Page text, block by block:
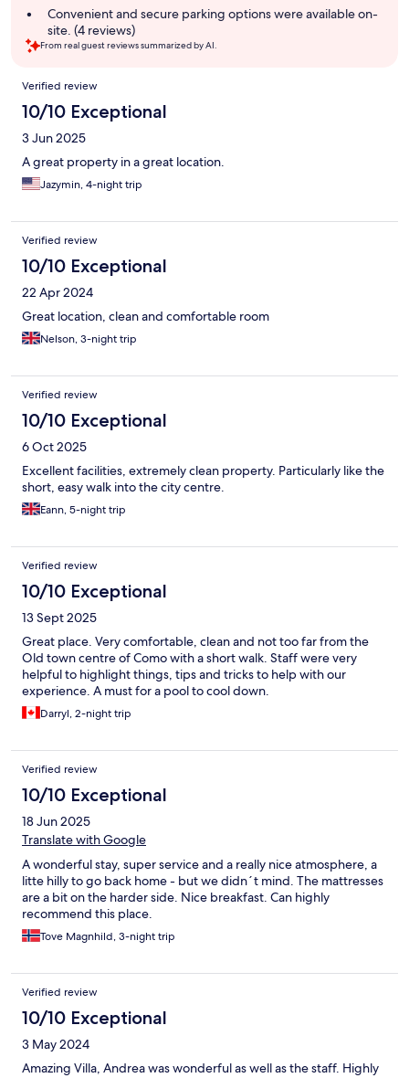
Convenient and secure parking options were available on-
site. (4 reviews)
From real guest reviews summarized by AI.
Reviews
Verified review
10/10 Exceptional
3 Jun 2025
A great property in a great location.
Jazymin, 4-night trip
Verified review
10/10 Exceptional
22 Apr 2024
Great location, clean and comfortable room
Nelson, 3-night trip
Verified review
10/10 Exceptional
6 Oct 2025
Excellent facilities, extremely clean property. Particularly like the
short, easy walk into the city centre.
Eann, 5-night trip
Verified review
10/10 Exceptional
13 Sept 2025
Great place. Very comfortable, clean and not too far from the
Old town centre of Como with a short walk. Staff were very
helpful to highlight things, tips and tricks to help with our
experience. A must for a pool to cool down.
Darryl, 2-night trip
Verified review
10/10 Exceptional
18 Jun 2025
Translate with Google
A wonderful stay, super service and a really nice atmosphere, a
litte hilly to go back home - but we didn´t mind. The mattresses
are a bit on the harder side. Nice breakfast. Can highly
recommend this place.
Tove Magnhild, 3-night trip
Verified review
10/10 Exceptional
3 May 2024
Amazing Villa, Andrea was wonderful as well as the staff. Highly